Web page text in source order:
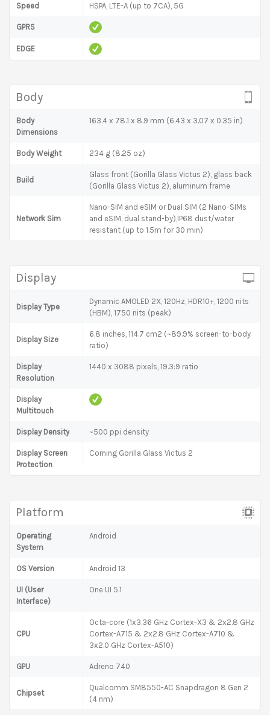
Speed HSPA, LTE-A (up to 7CA), 5G
GPRS
EDGE
Body
Body
Dimensions
163.4 x 78.1 x 8.9 mm (6.43 x 3.07 x 0.35 in)
Body Weight 234 g (8.25 oz)
Build
Glass front (Gorilla Glass Victus 2), glass back
(Gorilla Glass Victus 2), aluminum frame
Network Sim
Nano-SIM and eSIM or Dual SIM (2 Nano-SIMs
and eSIM, dual stand-by),IP68 dust/water
resistant (up to 1.5m for 30 min)
Display
Display Type
Dynamic AMOLED 2X, 120Hz, HDR10+, 1200 nits
(HBM), 1750 nits (peak)
Display Size
6.8 inches, 114.7 cm2 (~89.9% screen-to-body
ratio)
Display
Resolution
1440 x 3088 pixels, 19.3:9 ratio
Display
Multitouch
Display Density ~500 ppi density
Display Screen
Protection
Corning Gorilla Glass Victus 2
Platform
Operating
System
Android
OS Version Android 13
UI (User
Interface)
One UI 5.1
CPU
Octa-core (1x3.36 GHz Cortex-X3 & 2x2.8 GHz
Cortex-A715 & 2x2.8 GHz Cortex-A710 &
3x2.0 GHz Cortex-A510)
GPU Adreno 740
Chipset
Qualcomm SM8550-AC Snapdragon 8 Gen 2
(4 nm)